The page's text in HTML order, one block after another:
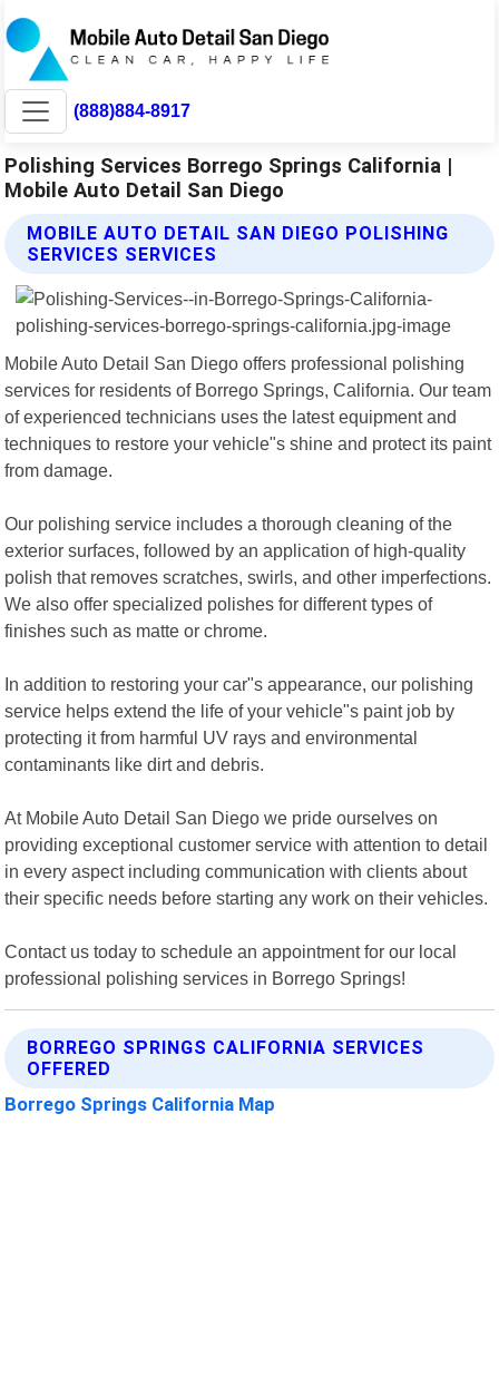
(888)884-8917
Polishing Services Borrego Springs California |
Mobile Auto Detail San Diego
MOBILE AUTO DETAIL SAN DIEGO POLISHING
SERVICES SERVICES
Mobile Auto Detail San Diego offers professional polishing
services for residents of Borrego Springs, California. Our team
of experienced technicians uses the latest equipment and
techniques to restore your vehicle"s shine and protect its paint
from damage.
Our polishing service includes a thorough cleaning of the
exterior surfaces, followed by an application of high-quality
polish that removes scratches, swirls, and other imperfections.
We also offer specialized polishes for different types of
finishes such as matte or chrome.
In addition to restoring your car"s appearance, our polishing
service helps extend the life of your vehicle"s paint job by
protecting it from harmful UV rays and environmental
contaminants like dirt and debris.
At Mobile Auto Detail San Diego we pride ourselves on
providing exceptional customer service with attention to detail
in every aspect including communication with clients about
their specific needs before starting any work on their vehicles.
Contact us today to schedule an appointment for our local
professional polishing services in Borrego Springs!
BORREGO SPRINGS CALIFORNIA SERVICES
OFFERED
Borrego Springs California Map